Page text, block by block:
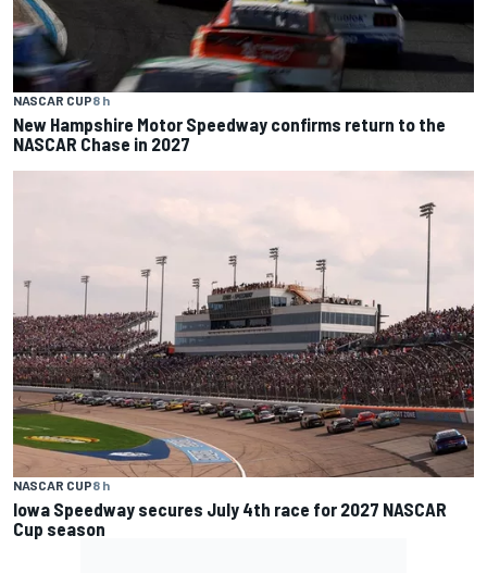
NASCAR CUP8 h
New Hampshire Motor Speedway confirms return to the
NASCAR Chase in 2027
NASCAR CUP8 h
Iowa Speedway secures July 4th race for 2027 NASCAR
Cup season